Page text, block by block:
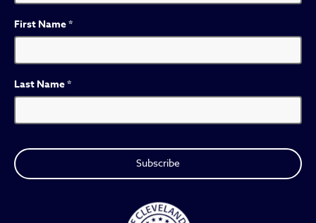
First Name*
Last Name*